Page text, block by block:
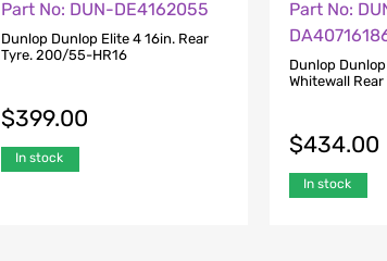
Part No: DUN-DE4162055
Dunlop Dunlop Elite 4 16in. Rear
Tyre. 200/55-HR16
$399.00
In stock
Part No:
Dunlop
Whitewall
$434.00
In stock